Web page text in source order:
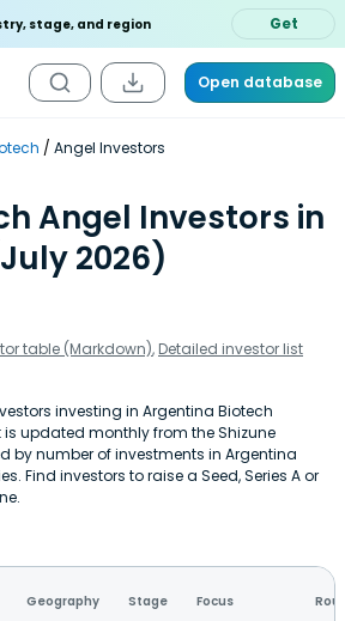
stage, and region Get
Open database
Angel Investors
Angel Investors in
2026)
table (Markdown), Detailed investor list
investing in Argentina Biotech
is updated monthly from the Shizune
by number of investments in Argentina
Find investors to raise a Seed, Series A or
Geography Stage Focus